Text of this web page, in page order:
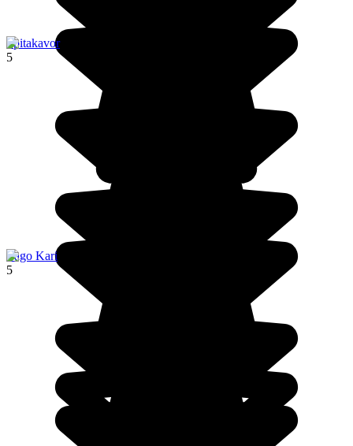
Spitakavor
5
Lago Kari
5